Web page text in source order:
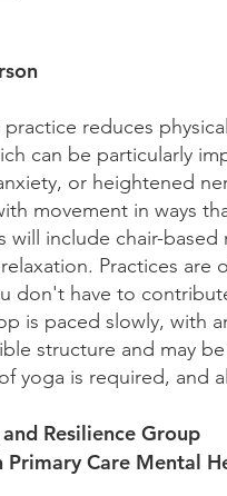
practice reduces
can be particularly
or heightened
movement in ways
will include chair-
Practices
don't have to
is paced slowly, with
structure and may
yoga is required, and
Resilience Group
Primary Care Mental